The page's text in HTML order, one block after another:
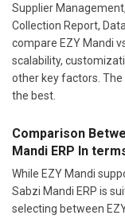
Supplier
Collection Report,
compare EZY Mandi
scalability,
other key factors. The
the best.
Comparison
Mandi ERP In
While EZY Mandi
Sabzi Mandi ERP is
selecting between